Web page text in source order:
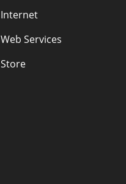
Internet
Web Services
Store